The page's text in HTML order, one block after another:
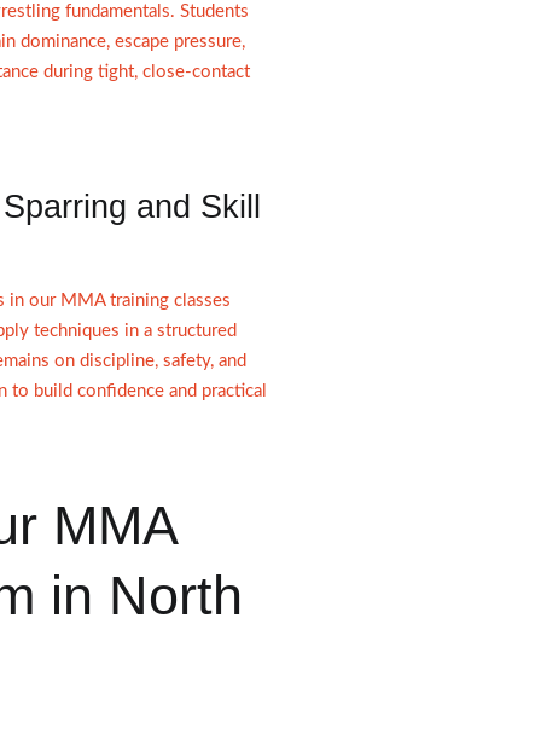
fundamentals. Students
dominance, escape pressure,
during tight, close-contact
and Skill
in our MMA training classes
techniques in a structured
on discipline, safety, and
to build confidence and practical
MMA
in North